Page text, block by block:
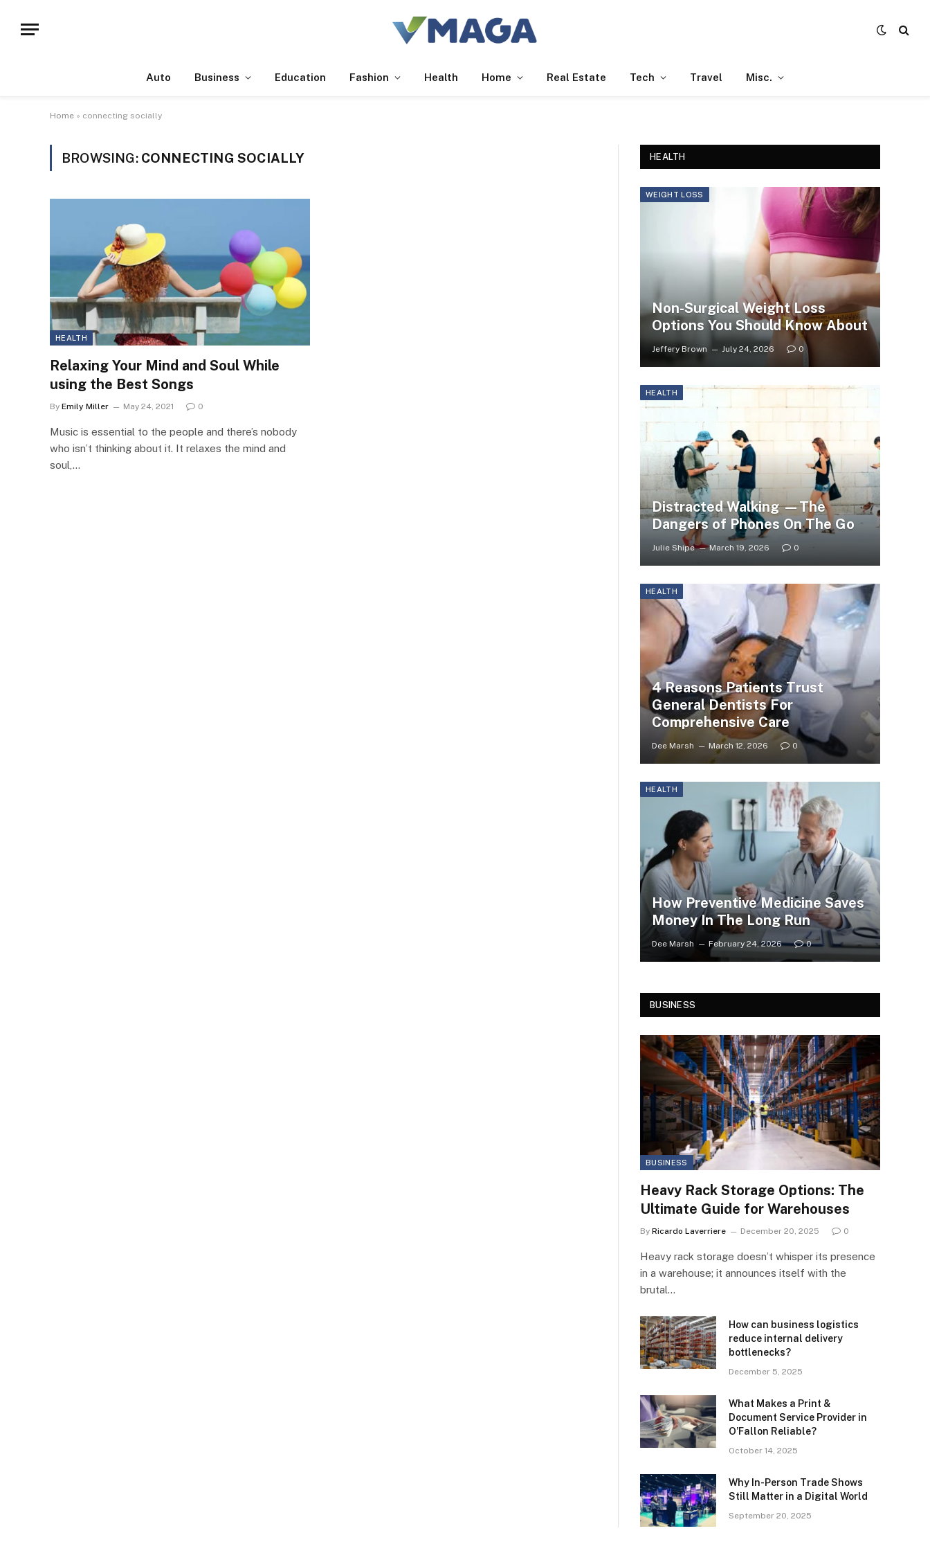
Auto Business Education Fashion Health Home Real Estate Tech Travel Misc.
Home » connecting socially
BROWSING: CONNECTING SOCIALLY
HEALTH
Relaxing Your Mind and Soul While
using the Best Songs
By Emily Miller May 24, 2021 0
Music is essential to the people and there’s nobody
who isn’t thinking about it. It relaxes the mind and
soul,…
HEALTH
WEIGHT LOSS
Non-Surgical Weight Loss
Options You Should Know About
Jeffery Brown July 24, 2026 0
HEALTH
Distracted Walking —The
Dangers of Phones On The Go
Julie Shipe March 19, 2026 0
HEALTH
4 Reasons Patients Trust
General Dentists For
Comprehensive Care
Dee Marsh March 12, 2026 0
HEALTH
How Preventive Medicine Saves
Money In The Long Run
Dee Marsh February 24, 2026 0
BUSINESS
BUSINESS
Heavy Rack Storage Options: The
Ultimate Guide for Warehouses
By Ricardo Laverriere December 20, 2025 0
Heavy rack storage doesn’t whisper its presence
in a warehouse; it announces itself with the
brutal…
How can business logistics
reduce internal delivery
bottlenecks?
December 5, 2025
What Makes a Print &
Document Service Provider in
O’Fallon Reliable?
October 14, 2025
Why In-Person Trade Shows
Still Matter in a Digital World
September 20, 2025